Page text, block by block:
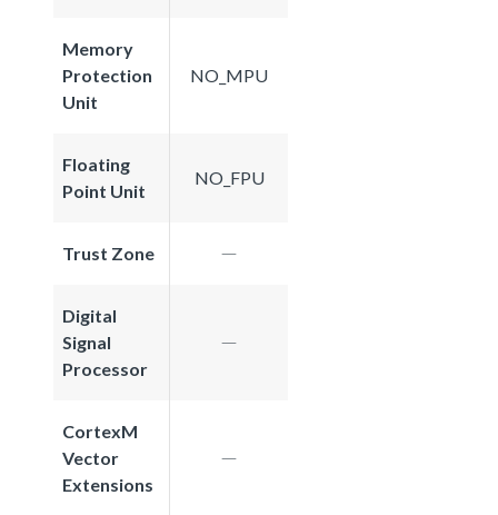
Memory
Protection
Unit
NO_MPU
Floating
Point Unit
NO_FPU
Trust Zone
Digital
Signal
Processor
CortexM
Vector
Extensions